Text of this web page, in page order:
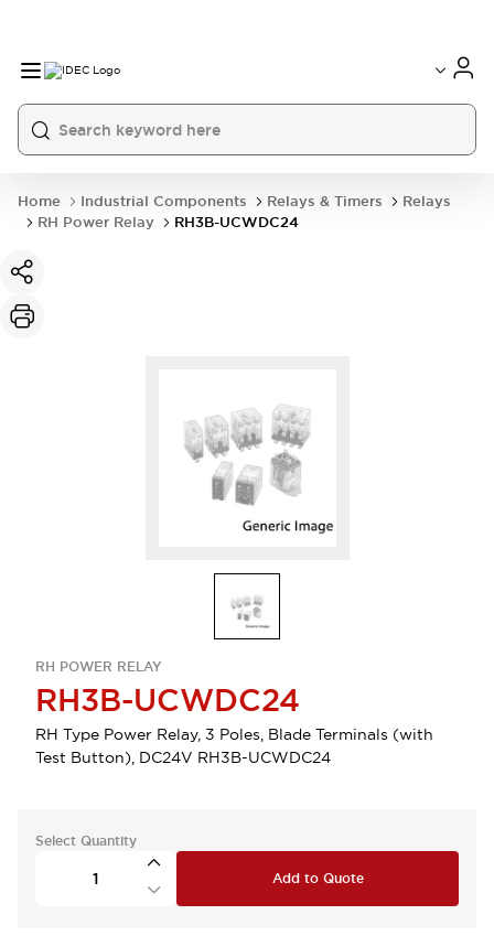
Home Industrial Components Relays & Timers
Relays
RH Power Relay
RH3B-UCWDC24
RH POWER RELAY
RH3B-UCWDC24
RH Type Power Relay, 3 Poles, Blade Terminals (with
Test Button), DC24V RH3B-UCWDC24
Select Quantity
Add to Quote